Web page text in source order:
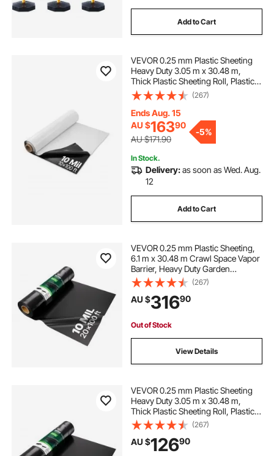
Add to Cart
VEVOR 0.25 mm Plastic Sheeting
Heavy Duty 3.05 m x 30.48 m,
Thick Plastic Sheeting Roll, Plastic
Drop Cloth Painters Tarp Covering
for Crawl Space Vapor Barrier,
Black and White Double-Sided,
Multi-Purpose
(267)
Ends Aug. 15
AU $16390
AU $171.90
-5%
In Stock.
Delivery:as soon as Wed. Aug.
12
Add to Cart
VEVOR 0.25 mm Plastic Sheeting,
6.1 m x 30.48 m Crawl Space Vapor
Barrier, Heavy Duty Garden
Polyethylene Sheeting Roll, Multi-
Purpose Construction Plastic,
Painters Tarp for Farm Plastic
Supply Black
(267)
AU $31690
Out of Stock
View Details
VEVOR 0.25 mm Plastic Sheeting
Heavy Duty 3.05 m x 30.48 m,
Thick Plastic Sheeting Roll, Plastic
Drop Cloth Painters Tarp,
Polyethylene Covering for Crawl
Space Vapor Barrier, Multi-Purpose,
(267)
AU $12690